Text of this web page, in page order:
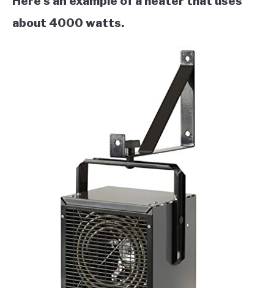
about 4000 watts.